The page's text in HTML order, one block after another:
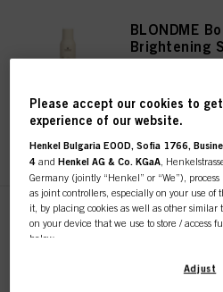
BLONDME
Brightening
BLONDME
Please accept our cookies to
experience of our website.
Henkel Bulgaria EOOD, Sofia 1766,
4 andHenkel AG & Co. KGaA ,
Germany (jointly “Henkel” or “We”),
as joint controllers, especially on your use
it, by placing cookies as well as other similar
on your device that we use to store / access
below.
With your consent, we and our partnersAdjust